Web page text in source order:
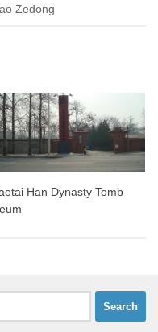
Zedong
Han Dynasty Tomb